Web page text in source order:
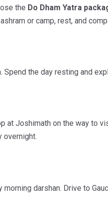
the Do Dham Yatra
or camp, rest, and
Spend the day resting and
at Joshimath on the way to
overnight.
darshan. Drive to